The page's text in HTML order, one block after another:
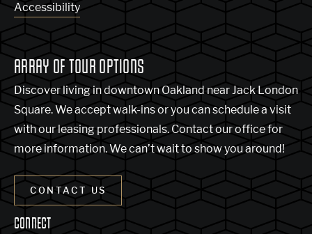
Accessibility
ARRAY OF TOUR OPTIONS
Discover living in downtown Oakland near Jack London
Square. We accept walk-ins or you can schedule a visit
with our leasing professionals. Contact our office for
more information. We can’t wait to show you around!
CONTACT US
CONNECT